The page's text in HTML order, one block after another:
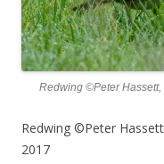
Redwing ©Peter
Redwing ©Peter
2017